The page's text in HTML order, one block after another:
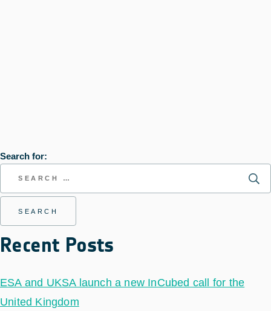
Search for:
Recent Posts
ESA and UKSA launch a new InCubed call for the
United Kingdom